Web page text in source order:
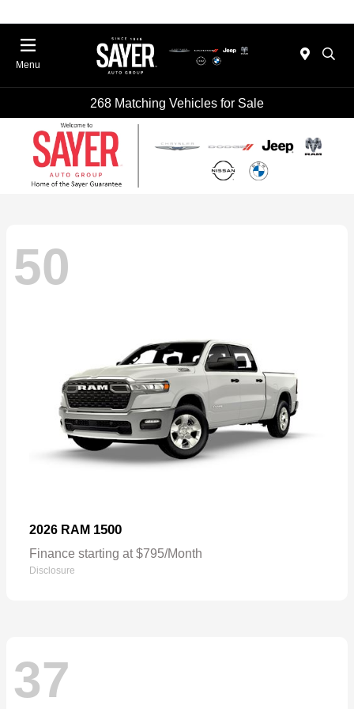
Menu
268 Matching Vehicles for Sale
50
2026 RAM 1500
Finance starting at $795/Month
Disclosure
37